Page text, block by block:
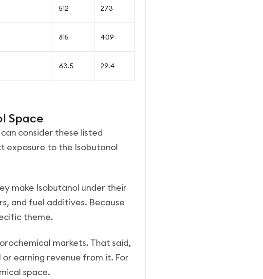
512 273
815 409
63.5 29.4
Space
consider these listed
exposure to the Isobutanol
make Isobutanol under their
and fuel additives. Because
theme.
markets. That said,
earning revenue from it. For
space.